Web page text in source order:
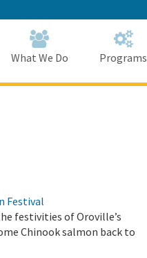
to
Main
Content
What We Do Programs
Festival
festivities of Oroville’s
Chinook salmon back to